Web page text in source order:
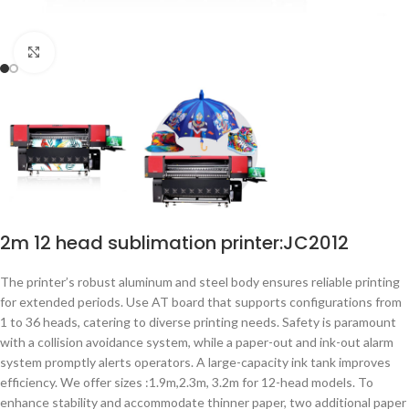
2m 12 head sublimation printer:JC2012
The printer’s robust aluminum and steel body ensures reliable printing
for extended periods. Use AT board that supports configurations from
1 to 36 heads, catering to diverse printing needs. Safety is paramount
with a collision avoidance system, while a paper-out and ink-out alarm
system promptly alerts operators. A large-capacity ink tank improves
efficiency. We offer sizes :1.9m,2.3m, 3.2m for 12-head models. To
enhance stability and accommodate thinner paper, two additional paper